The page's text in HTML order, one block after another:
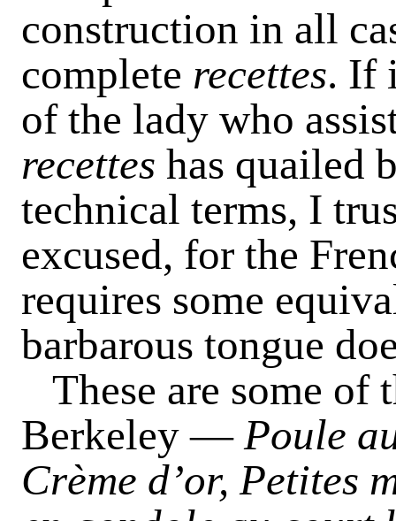
construction in all
complete recettes. If
of the lady who
recettes has quailed
technical terms, I
excused, for the
requires some
barbarous tongue
These are some of
Berkeley —Poule
Crème d’or, Petites